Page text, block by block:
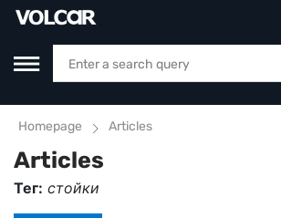
Homepage Articles
Articles
Тег: стойки